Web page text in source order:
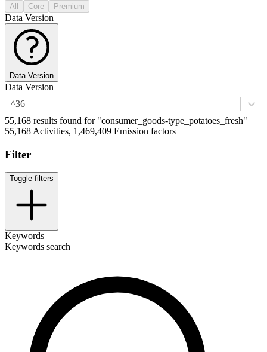
All Core Premium
Data Version
Data Version
Data Version
^36
55,168 results found for "consumer_goods-type_potatoes_fresh"
55,168 Activities, 1,469,409 Emission factors
Filter
Toggle filters
Keywords
Keywords search